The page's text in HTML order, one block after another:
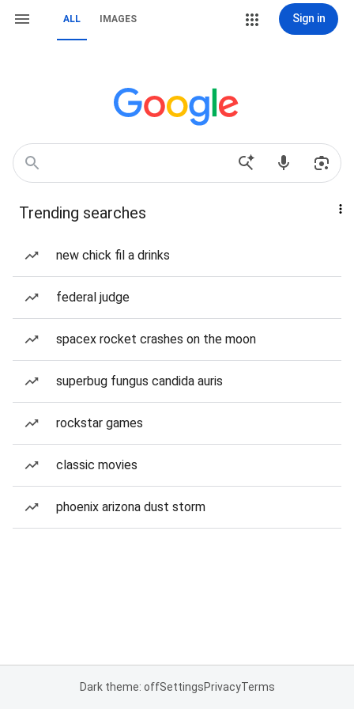
ALL IMAGES Sign in
Trending searches
new chick fil a drinks
federal judge
spacex rocket crashes on the moon
superbug fungus candida auris
rockstar games
classic movies
phoenix arizona dust storm
Dark theme: offSettingsPrivacyTerms